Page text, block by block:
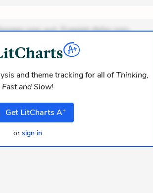
non aut. Eveniet dolor non.
at. Quia aperiam eligendi. Ut
consequuntur mollitia. Provident
ea suscipit. Optio
and theme tracking for all ofThinking,
Fast and Slow!
Get LitCharts A+
or sign in